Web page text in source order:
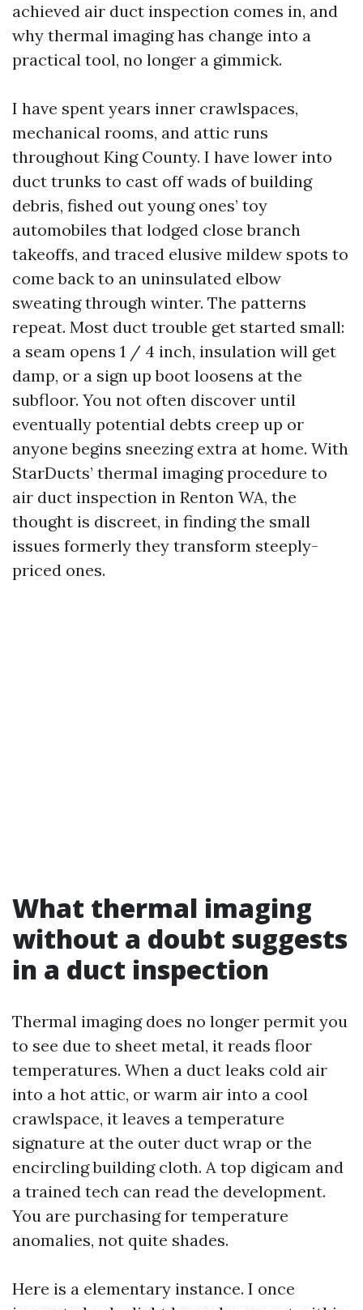
achieved air duct inspection comes in, and
why thermal imaging has change into a
practical tool, no longer a gimmick.
I have spent years inner crawlspaces,
mechanical rooms, and attic runs
throughout King County. I have lower into
duct trunks to cast off wads of building
debris, fished out young ones’ toy
automobiles that lodged close branch
takeoffs, and traced elusive mildew spots to
come back to an uninsulated elbow
sweating through winter. The patterns
repeat. Most duct trouble get started small:
a seam opens 1 / 4 inch, insulation will get
damp, or a sign up boot loosens at the
subfloor. You not often discover until
eventually potential debts creep up or
anyone begins sneezing extra at home. With
StarDucts’ thermal imaging procedure to
air duct inspection in Renton WA, the
thought is discreet, in finding the small
issues formerly they transform steeply-
priced ones.
What thermal imaging
without a doubt suggests
in a duct inspection
Thermal imaging does no longer permit you
to see due to sheet metal, it reads floor
temperatures. When a duct leaks cold air
into a hot attic, or warm air into a cool
crawlspace, it leaves a temperature
signature at the outer duct wrap or the
encircling building cloth. A top digicam and
a trained tech can read the development.
You are purchasing for temperature
anomalies, not quite shades.
Here is a elementary instance. I once